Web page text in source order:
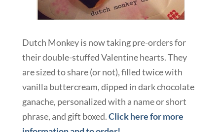
Dutch Monkey is now taking pre-orders for
their double-stuffed Valentine hearts. They
are sized to share (or not), filled twice with
vanilla buttercream, dipped in dark chocolate
ganache, personalized with a name or short
phrase, and gift boxed.Click here for more